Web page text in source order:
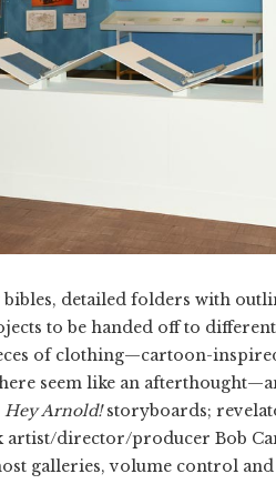
detailed folders with
to be handed off to
of clothing—cartoon-
seem like an
Hey Arnold!storyboards;
director/producer Bob
galleries, volume control